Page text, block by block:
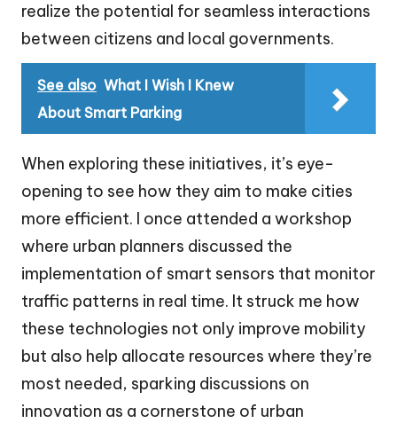
realize the potential for seamless interactions
between citizens and local governments.
See also What I Wish I Knew
About Smart Parking
When exploring these initiatives, it’s eye-
opening to see how they aim to make cities
more efficient. I once attended a workshop
where urban planners discussed the
implementation of smart sensors that monitor
traffic patterns in real time. It struck me how
these technologies not only improve mobility
but also help allocate resources where they’re
most needed, sparking discussions on
innovation as a cornerstone of urban